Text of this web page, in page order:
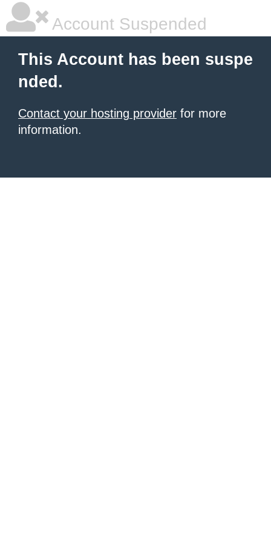
Account Suspended
This Account has been suspe
nded.
Contact your hosting provider for more
information.